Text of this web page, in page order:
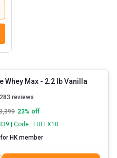
Whey Max
- 2.2 lb Vanilla
283 reviews
23% off
| Code : FUELX10
for HK member